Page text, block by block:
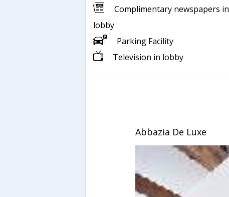
Complimentary newspapers in
lobby
Parking Facility
Television in lobby
Abbazia De Luxe